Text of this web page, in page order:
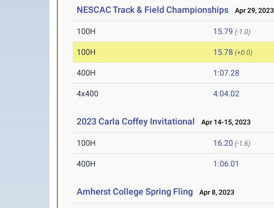
NESCAC Track & Field Championships Apr 29, 2023
100H 15.79 (-1.0)
100H 15.78 (+0.0)
400H 1:07.28
4x400 4:04.02
2023 Carla Coffey Invitational Apr 14-15, 2023
100H 16.20 (-1.6)
400H 1:06.01
Amherst College Spring Fling Apr 8, 2023